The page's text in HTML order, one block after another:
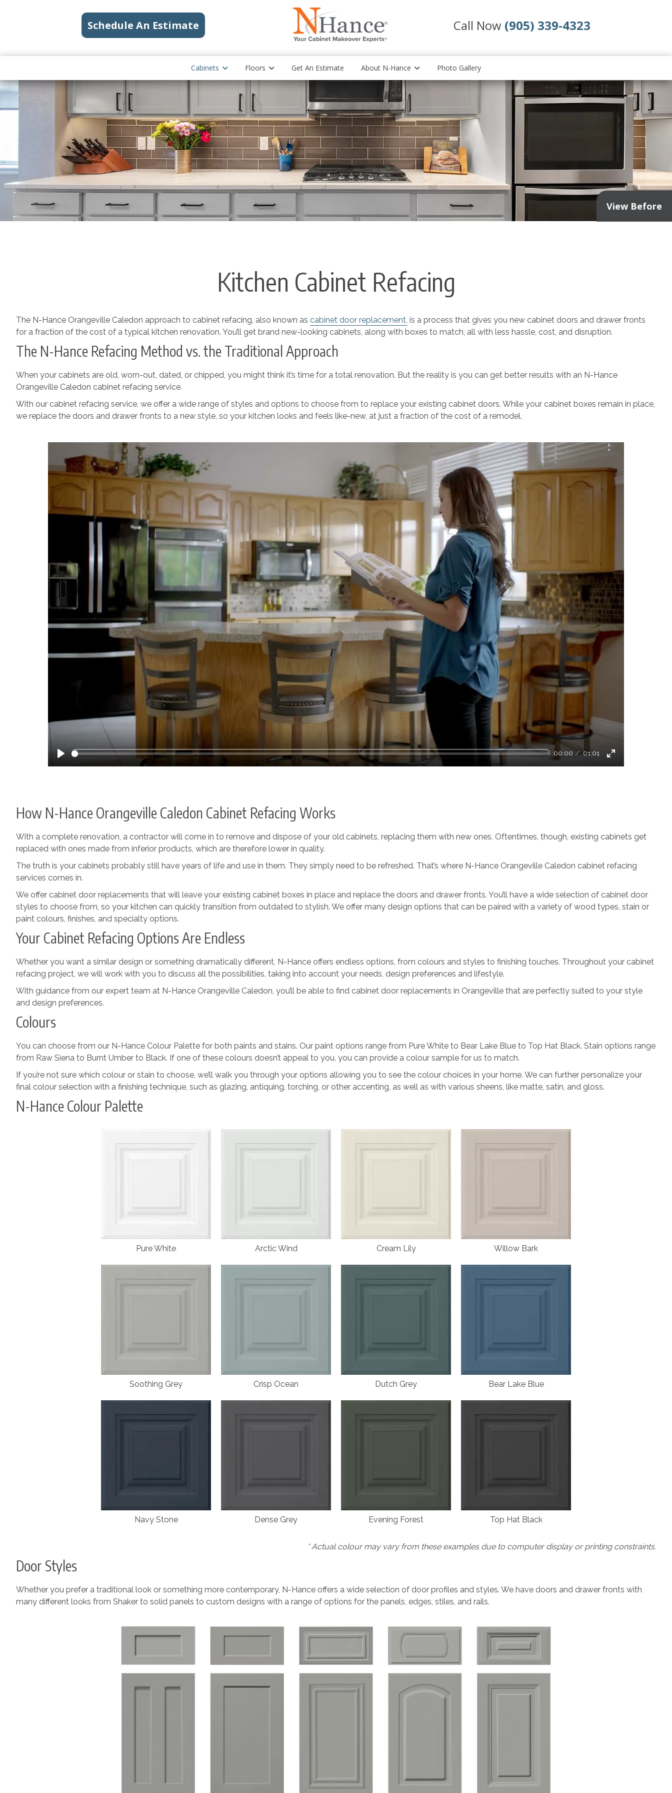
Schedule An Estimate Call Now (905) 339-4323
Cabinets Floors Get An Estimate About N-Hance Photo Gallery
View Before
Kitchen Cabinet Refacing
The N-Hance Orangeville Caledon approach to cabinet refacing, also known as cabinet door replacement, is a process that gives you new cabinet doors and drawer fronts
for a fraction of the cost of a typical kitchen renovation. You’ll get brand new-looking cabinets, along with boxes to match, all with less hassle, cost, and disruption.
The N-Hance Refacing Method vs. the Traditional Approach
When your cabinets are old, worn-out, dated, or chipped, you might think it’s time for a total renovation. But the reality is you can get better results with an N-Hance
Orangeville Caledon cabinet refacing service.
With our cabinet refacing service, we offer a wide range of styles and options to choose from to replace your existing cabinet doors. While your cabinet boxes remain in place,
we replace the doors and drawer fronts to a new style, so your kitchen looks and feels like-new, at just a fraction of the cost of a remodel.
00:00 01:01
How N-Hance Orangeville Caledon Cabinet Refacing Works
With a complete renovation, a contractor will come in to remove and dispose of your old cabinets, replacing them with new ones. Oftentimes, though, existing cabinets get
replaced with ones made from inferior products, which are therefore lower in quality.
The truth is your cabinets probably still have years of life and use in them. They simply need to be refreshed. That’s where N-Hance Orangeville Caledon cabinet refacing
services comes in.
We offer cabinet door replacements that will leave your existing cabinet boxes in place and replace the doors and drawer fronts. You’ll have a wide selection of cabinet door
styles to choose from, so your kitchen can quickly transition from outdated to stylish. We offer many design options that can be paired with a variety of wood types, stain or
paint colours, finishes, and specialty options.
Your Cabinet Refacing Options Are Endless
Whether you want a similar design or something dramatically different, N-Hance offers endless options, from colours and styles to finishing touches. Throughout your cabinet
refacing project, we will work with you to discuss all the possibilities, taking into account your needs, design preferences and lifestyle.
With guidance from our expert team at N-Hance Orangeville Caledon, you’ll be able to find cabinet door replacements in Orangeville that are perfectly suited to your style
and design preferences.
Colours
You can choose from our N-Hance Colour Palette for both paints and stains. Our paint options range from Pure White to Bear Lake Blue to Top Hat Black. Stain options range
from Raw Siena to Burnt Umber to Black. If one of these colours doesn’t appeal to you, you can provide a colour sample for us to match.
If you’re not sure which colour or stain to choose, we’ll walk you through your options allowing you to see the colour choices in your home. We can further personalize your
final colour selection with a finishing technique, such as glazing, antiquing, torching, or other accenting, as well as with various sheens, like matte, satin, and gloss.
N-Hance Colour Palette
Pure White Arctic Wind Cream Lily Willow Bark
Soothing Grey Crisp Ocean Dutch Grey Bear Lake Blue
Navy Stone Dense Grey Evening Forest Top Hat Black
* Actual colour may vary from these examples due to computer display or printing constraints.
Door Styles
Whether you prefer a traditional look or something more contemporary, N-Hance offers a wide selection of door profiles and styles. We have doors and drawer fronts with
many different looks from Shaker to solid panels to custom designs with a range of options for the panels, edges, stiles, and rails.